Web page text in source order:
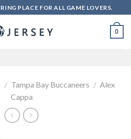
PLACE FOR ALL GAME LOVERS.
0
/ Tampa Bay Buccaneers / Alex
Cappa